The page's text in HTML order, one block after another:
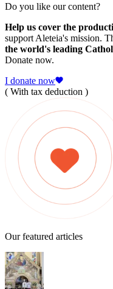
Do you like our content?
Help us cover the
support Aleteia's mission.
the world's leading
Donate now.
I donate now
( With tax deduction )
Our featured articles